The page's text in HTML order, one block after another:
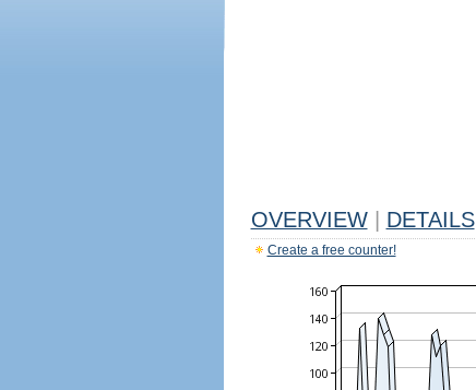
OVERVIEW DETAILS
Create a free counter!